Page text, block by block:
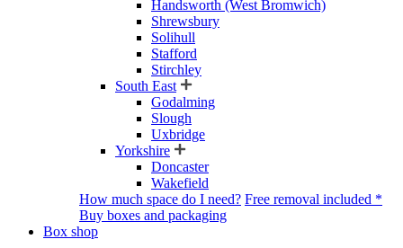
Handsworth (West Bromwich)
Shrewsbury
Solihull
Stafford
Stirchley
South East
Godalming
Slough
Uxbridge
Yorkshire
Doncaster
Wakefield
How much space do I need? Free removal included *
Buy boxes and packaging
Box shop